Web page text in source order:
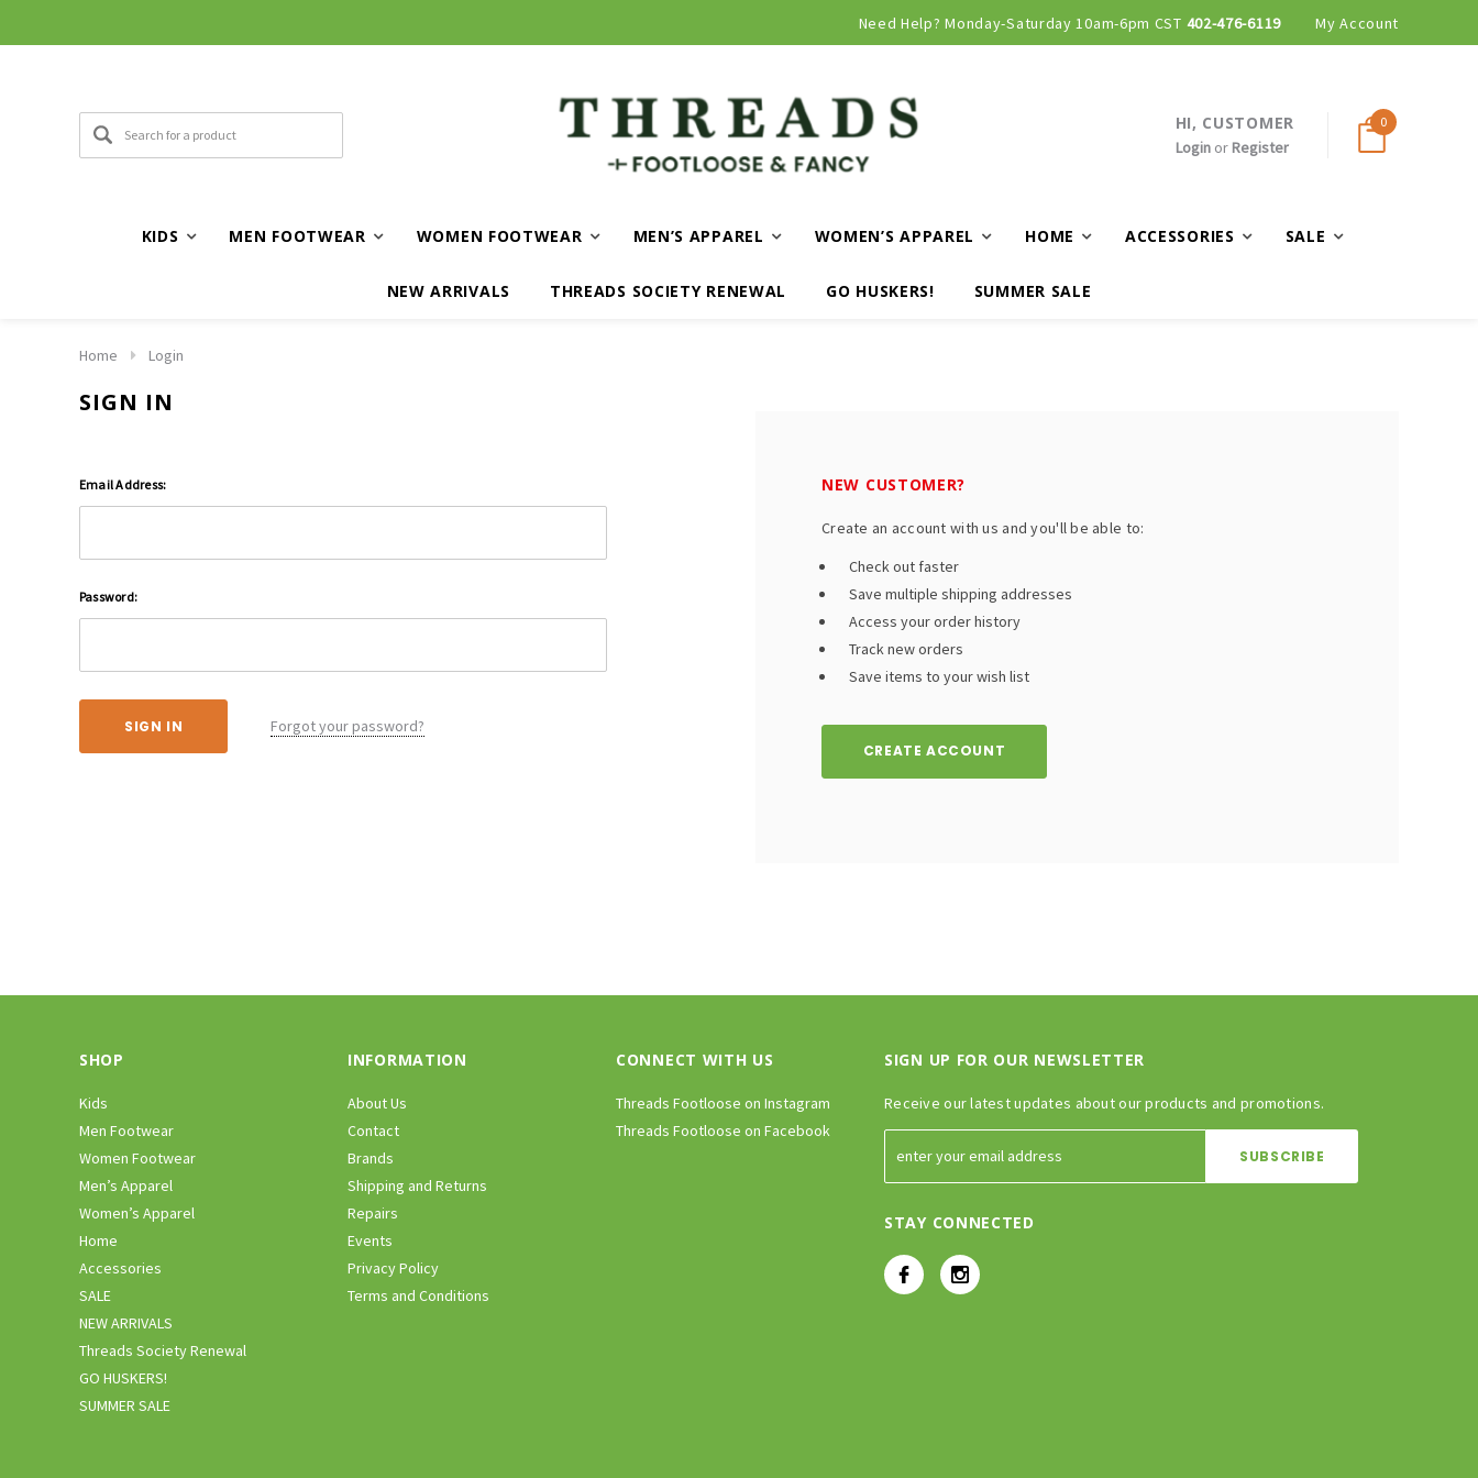
Need Help? Monday-Saturday 10am-6pm CST 402-476-6119 My Account
HI, CUSTOMER
Loginor Register
0
KIDS MEN FOOTWEAR WOMEN FOOTWEAR MEN’S APPAREL WOMEN’S APPAREL HOME ACCESSORIES SALE
NEW ARRIVALS THREADS SOCIETY RENEWAL GO HUSKERS! SUMMER SALE
Home Login
SIGN IN
Email Address:
Password:
Forgot your password?
NEW CUSTOMER?
Create an account with us and you'll be able to:
Check out faster
Save multiple shipping addresses
Access your order history
Track new orders
Save items to your wish list
CREATE ACCOUNT
SHOP
Kids
Men Footwear
Women Footwear
Men’s Apparel
Women’s Apparel
Home
Accessories
SALE
NEW ARRIVALS
Threads Society Renewal
GO HUSKERS!
SUMMER SALE
INFORMATION
About Us
Contact
Brands
Shipping and Returns
Repairs
Events
Privacy Policy
Terms and Conditions
CONNECT WITH US
Threads Footloose on Instagram
Threads Footloose on Facebook
SIGN UP FOR OUR NEWSLETTER
Receive our latest updates about our products and promotions.
STAY CONNECTED